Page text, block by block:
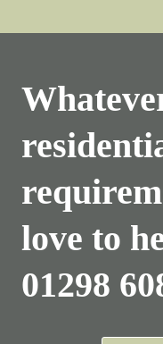
love to
01298